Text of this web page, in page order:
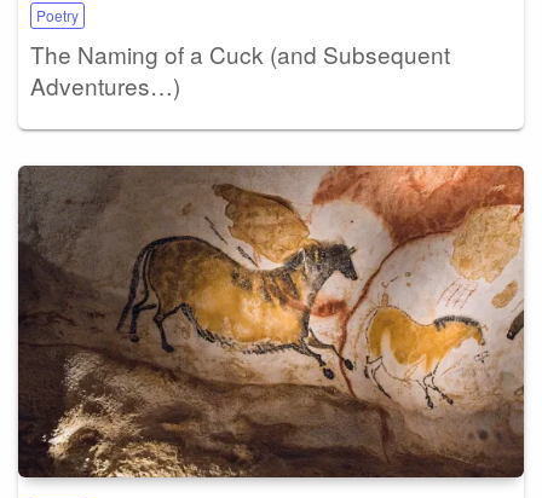
Poetry
The Naming of a Cuck (and Subsequent
Adventures…)